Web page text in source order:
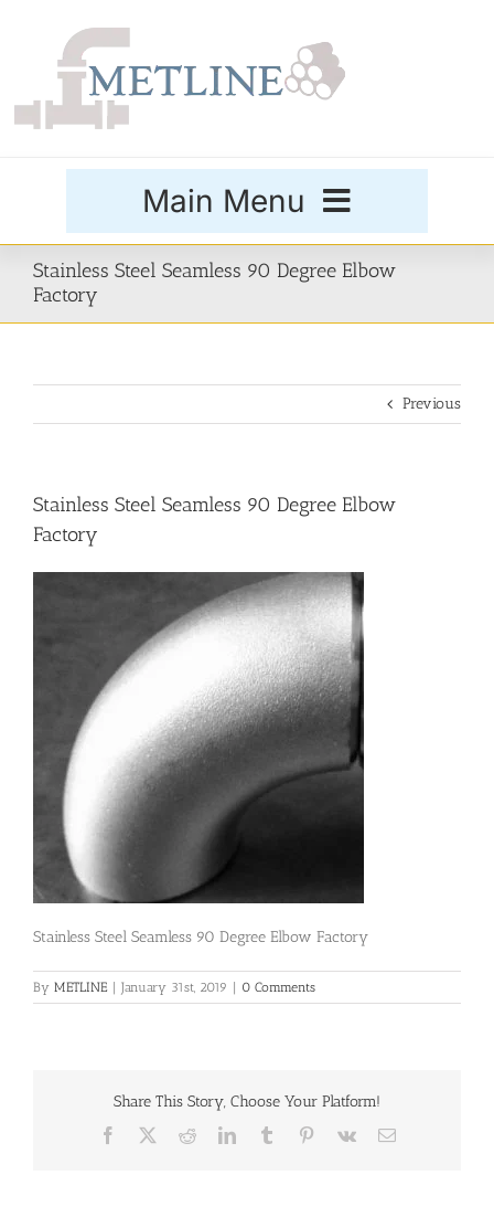
Main Menu
Products
Price List
Blog
Contact Us
Stainless Steel Seamless 90 Degree Elbow
Factory
Previous
Stainless Steel Seamless 90 Degree Elbow
Factory
Stainless Steel Seamless 90 Degree Elbow Factory
By METLINE | January 31st, 2019 | 0 Comments
Share This Story, Choose Your Platform!
Facebook RedditLinkedInTumblr Pinterest
Vk Email